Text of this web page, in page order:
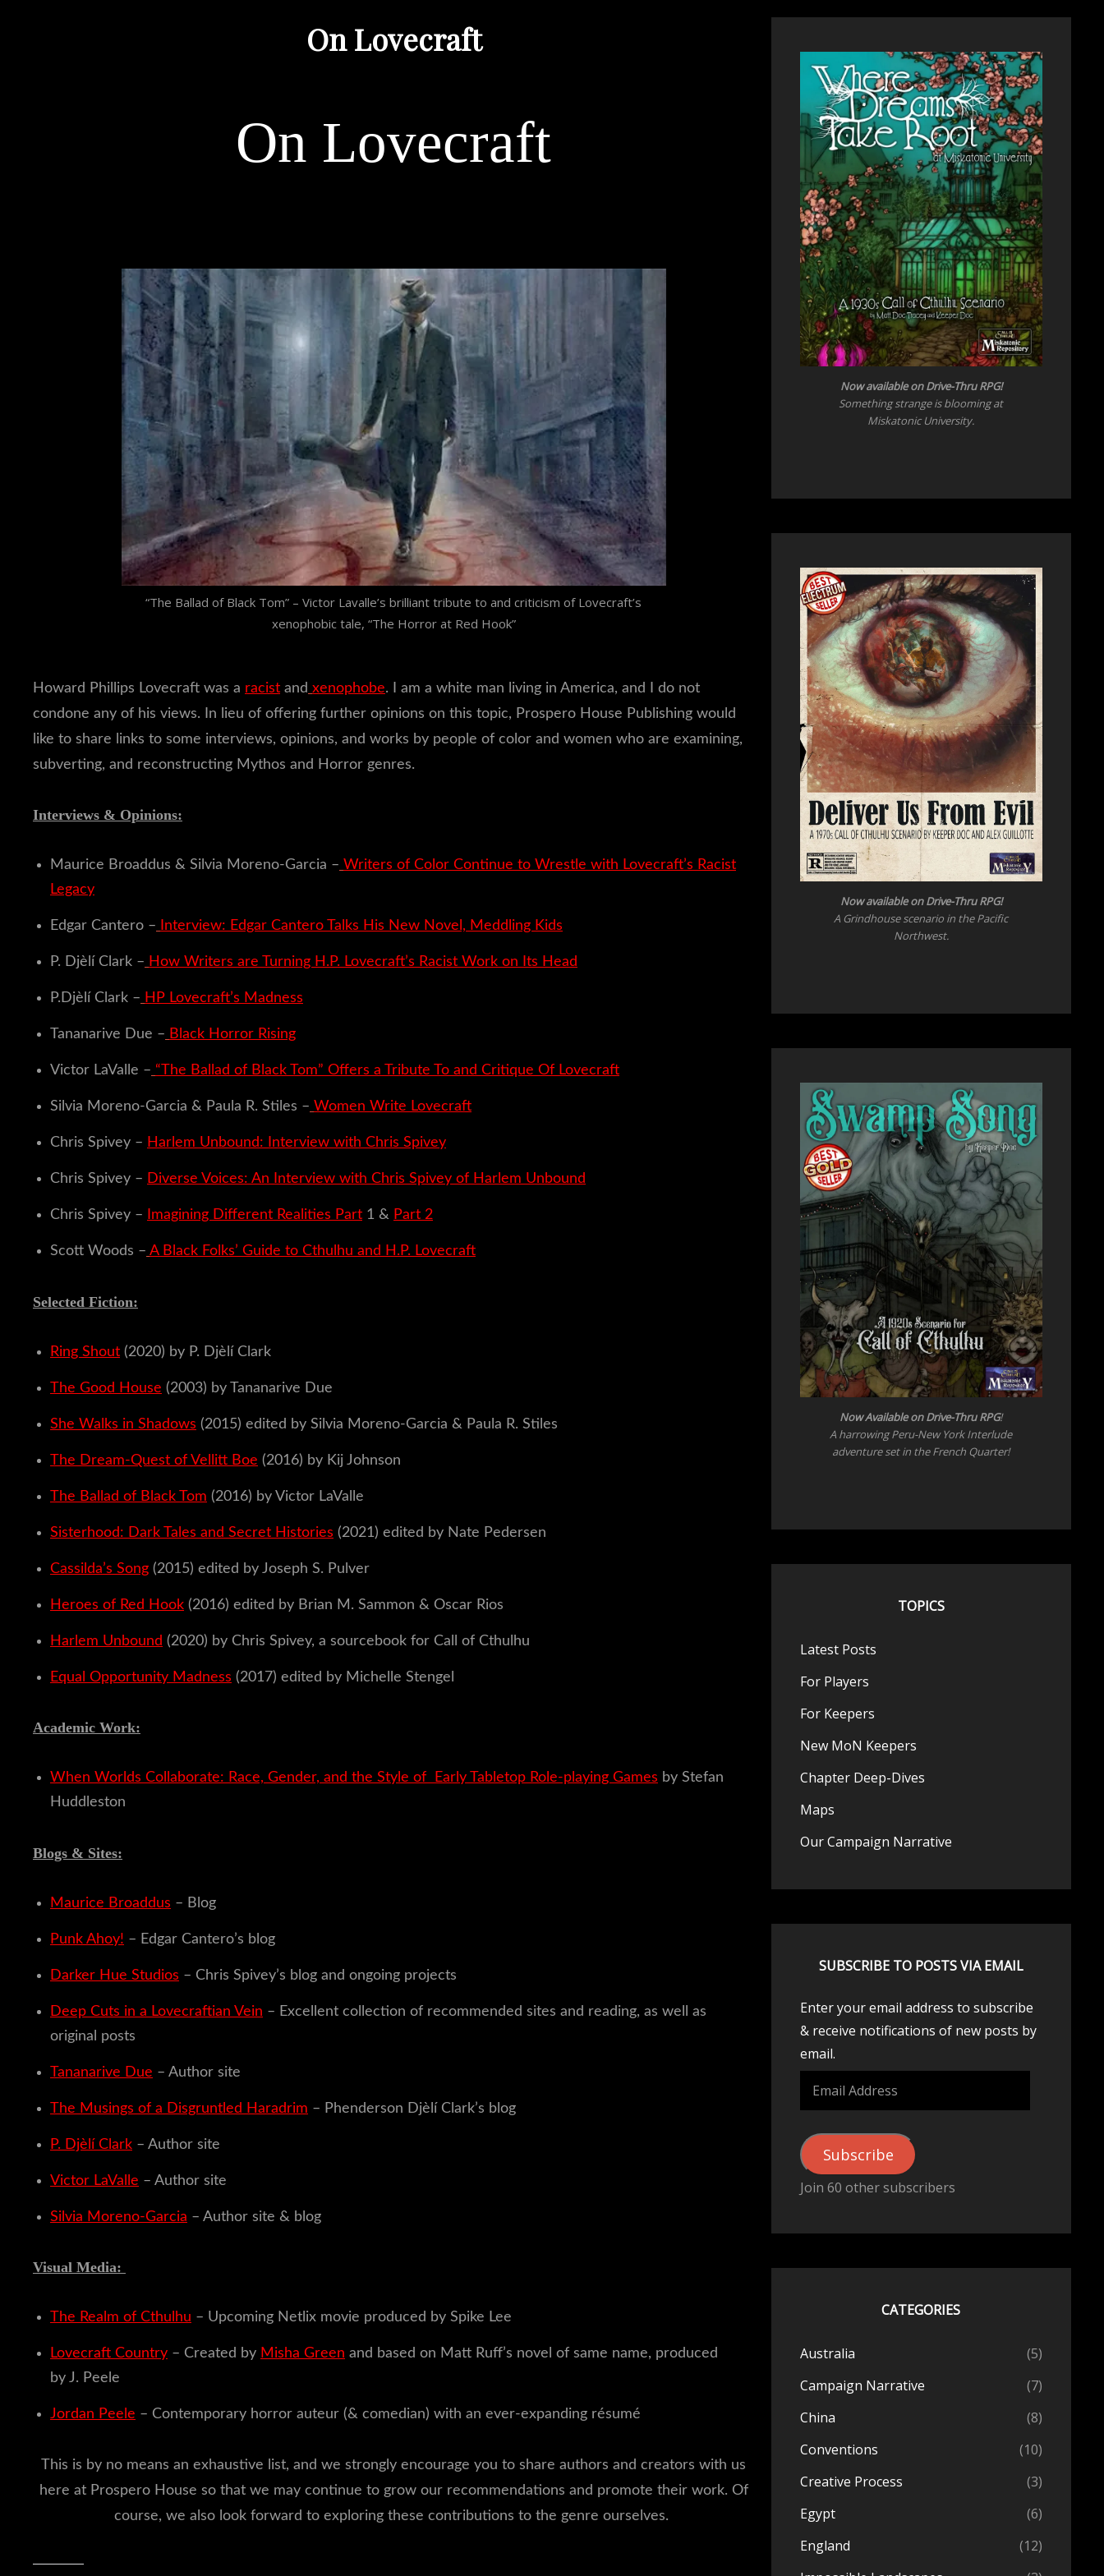
On Lovecraft
On Lovecraft
“The Ballad of Black Tom” – Victor Lavalle’s brilliant tribute to and criticism of Lovecraft’s
xenophobic tale, “The Horror at Red Hook”
Howard Phillips Lovecraft was a racist and xenophobe. I am a white man living in America, and I do not
condone any of his views. In lieu of offering further opinions on this topic, Prospero House Publishing would
like to share links to some interviews, opinions, and works by people of color and women who are examining,
subverting, and reconstructing Mythos and Horror genres.
Interviews & Opinions:
Maurice Broaddus & Silvia Moreno-Garcia – Writers of Color Continue to Wrestle with Lovecraft’s Racist
Legacy
Edgar Cantero – Interview: Edgar Cantero Talks His New Novel, Meddling Kids
P. Djèlí Clark – How Writers are Turning H.P. Lovecraft’s Racist Work on Its Head
P.Djèlí Clark – HP Lovecraft’s Madness
Tananarive Due – Black Horror Rising
Victor LaValle – “The Ballad of Black Tom” Offers a Tribute To and Critique Of Lovecraft
Silvia Moreno-Garcia & Paula R. Stiles – Women Write Lovecraft
Chris Spivey – Harlem Unbound: Interview with Chris Spivey
Chris Spivey – Diverse Voices: An Interview with Chris Spivey of Harlem Unbound
Chris Spivey – Imagining Different Realities Part 1 & Part 2
Scott Woods – A Black Folks’ Guide to Cthulhu and H.P. Lovecraft
Selected Fiction:
Ring Shout (2020) by P. Djèlí Clark
The Good House (2003) by Tananarive Due
She Walks in Shadows (2015) edited by Silvia Moreno-Garcia & Paula R. Stiles
The Dream-Quest of Vellitt Boe (2016) by Kij Johnson
The Ballad of Black Tom (2016) by Victor LaValle
Sisterhood: Dark Tales and Secret Histories (2021) edited by Nate Pedersen
Cassilda’s Song (2015) edited by Joseph S. Pulver
Heroes of Red Hook (2016) edited by Brian M. Sammon & Oscar Rios
Harlem Unbound (2020) by Chris Spivey, a sourcebook for Call of Cthulhu
Equal Opportunity Madness (2017) edited by Michelle Stengel
Academic Work:
When Worlds Collaborate: Race, Gender, and the Style of Early Tabletop Role-playing Games by Stefan
Huddleston
Blogs & Sites:
Maurice Broaddus – Blog
Punk Ahoy! – Edgar Cantero’s blog
Darker Hue Studios – Chris Spivey’s blog and ongoing projects
Deep Cuts in a Lovecraftian Vein – Excellent collection of recommended sites and reading, as well as
original posts
Tananarive Due – Author site
The Musings of a Disgruntled Haradrim – Phenderson Djèlí Clark’s blog
P. Djèlí Clark – Author site
Victor LaValle – Author site
Silvia Moreno-Garcia – Author site & blog
Visual Media:
The Realm of Cthulhu – Upcoming Netlix movie produced by Spike Lee
Lovecraft Country – Created by Misha Green and based on Matt Ruff’s novel of same name, produced
by J. Peele
Jordan Peele – Contemporary horror auteur (& comedian) with an ever-expanding résumé
This is by no means an exhaustive list, and we strongly encourage you to share authors and creators with us
here at Prospero House so that we may continue to grow our recommendations and promote their work. Of
course, we also look forward to exploring these contributions to the genre ourselves.
Nowavailable on Drive-Thru RPG!
Something strange is blooming at
Miskatonic University.
Now available on Drive-Thru RPG!
A Grindhouse scenario in the Pacific
Northwest.
Now Available on Drive-Thru RPG!
A harrowing Peru-New York Interlude
adventure set in the French Quarter!
TOPICS
Latest Posts
For Players
For Keepers
New MoN Keepers
Chapter Deep-Dives
Maps
Our Campaign Narrative
SUBSCRIBE TO POSTS VIA EMAIL
Enter your email address to subscribe
& receive notifications of new posts by
email.
Email
Address
Subscribe
Join 60 other subscribers
CATEGORIES
Australia
(5)
Campaign Narrative
(7)
China
(8)
Conventions
(10)
Creative Process
(3)
Egypt
(6)
England
(12)